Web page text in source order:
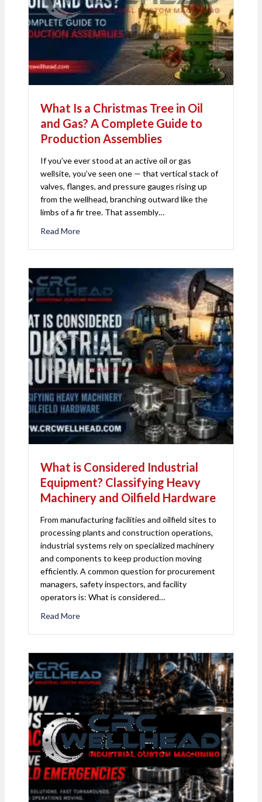
What Is a Christmas Tree in Oil
and Gas? A Complete Guide to
Production Assemblies
If you’ve ever stood at an active oil or gas
wellsite, you’ve seen one — that vertical stack of
valves, flanges, and pressure gauges rising up
from the wellhead, branching outward like the
limbs of a fir tree. That assembly…
Read More
What is Considered Industrial
Equipment? Classifying Heavy
Machinery and Oilfield Hardware
From manufacturing facilities and oilfield sites to
processing plants and construction operations,
industrial systems rely on specialized machinery
and components to keep production moving
efficiently. A common question for procurement
managers, safety inspectors, and facility
operators is: What is considered…
Read More